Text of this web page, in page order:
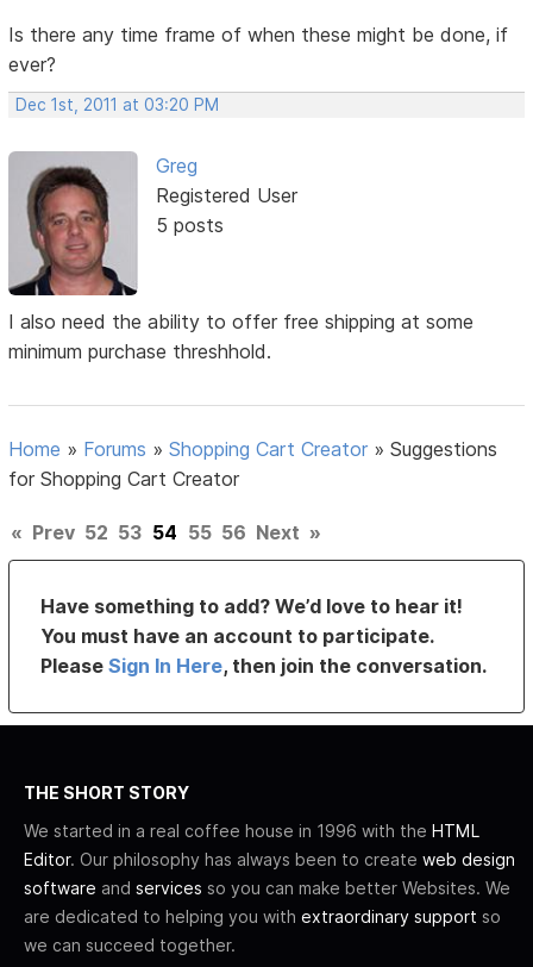
Is there any time frame of when these might be done, if
ever?
Dec 1st, 2011 at 03:20 PM
Greg
Registered User
5 posts
I also need the ability to offer free shipping at some
minimum purchase threshhold.
Home » Forums »Shopping Cart Creator »Suggestions
for Shopping Cart Creator
« Prev 52 53 54 55 56 Next »
Have something to add? We’d love to hear it!
You must have an account to participate.
PleaseSign In Here, then join the conversation.
THE SHORT STORY
We started in a real coffee house in 1996 with the HTML
Editor. Our philosophy has always been to create web design
software and services so you can make better Websites. We
are dedicated to helping you with extraordinary support so
we can succeed together.